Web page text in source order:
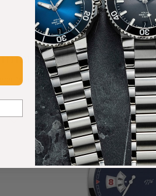
For You
More Great Products
Limited